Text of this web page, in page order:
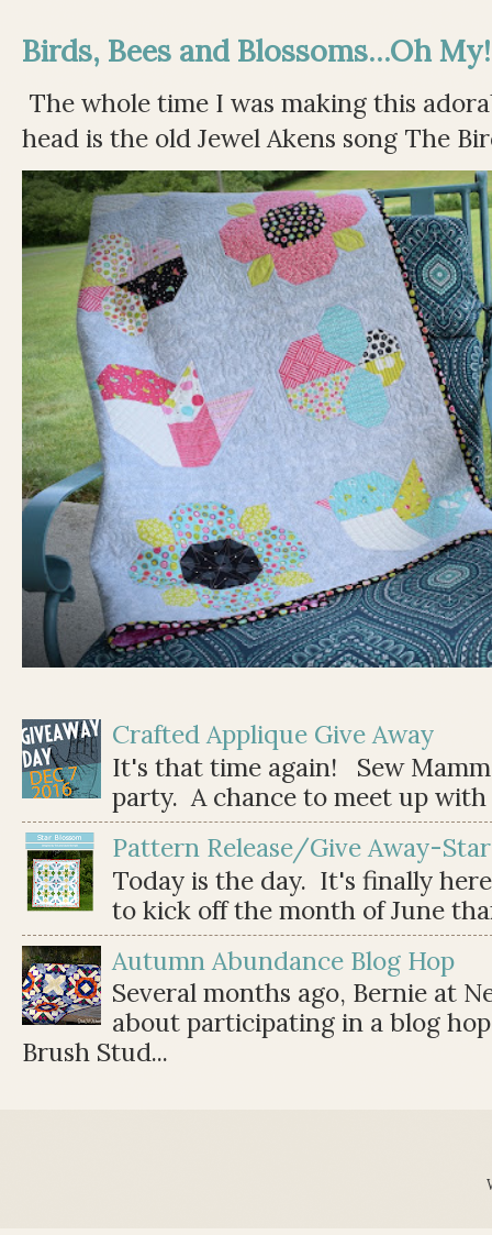
Birds, Bees and Blossoms...Oh My!
The whole time I was making this
head is the old Jewel Akens song The
Crafted Applique Give Away
It's that time again! Sew
party. A chance to meet up
Pattern Release/Give Away-
Today is the day. It's finally
to kick off the month of June
Autumn Abundance Blog Hop
Several months ago, Bernie at
about participating in a blog
Brush Stud...